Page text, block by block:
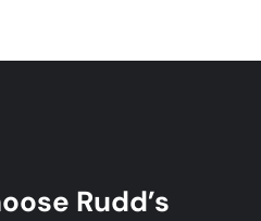
Rudd’s